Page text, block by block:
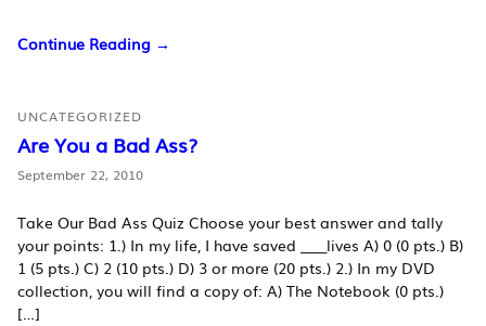
Continue Reading →
UNCATEGORIZED
Are You a Bad Ass?
September 22, 2010
Take Our Bad Ass Quiz Choose your best answer and tally
your points: 1.) In my life, I have saved ____lives A) 0 (0 pts.) B)
1 (5 pts.) C) 2 (10 pts.) D) 3 or more (20 pts.) 2.) In my DVD
collection, you will find a copy of: A) The Notebook (0 pts.)
[…]